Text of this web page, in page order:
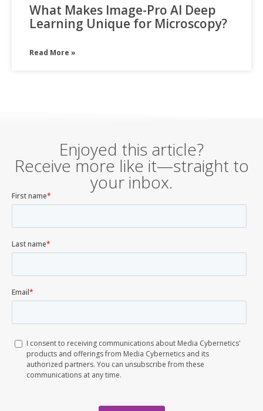
What Makes Image-Pro AI Deep
Learning Unique for Microscopy?
Read More »
Enjoyed this article?
Receive more like it—straight to
your inbox.